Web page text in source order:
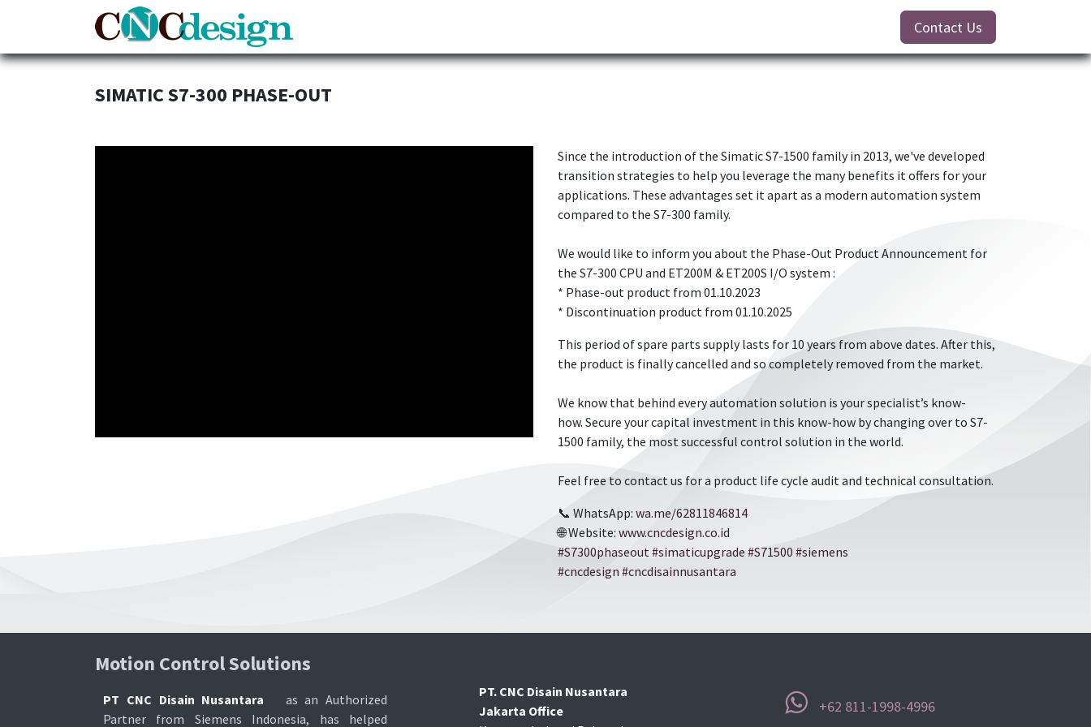
Contact Us
SIMATIC S7-300 PHASE-OUT
Since the introduction of the Simatic S7-1500 family in 2013, we've developed
transition strategies to help you leverage the many benefits it offers for your
applications. These advantages set it apart as a modern automation system
compared to the S7-300 family.
We would like to inform you about the Phase-Out Product Announcement for
the S7-300 CPU and ET200M & ET200S I/O system :
* Phase-out product from 01.10.2023
* Discontinuation product from 01.10.2025
This period of spare parts supply lasts for 10 years from above dates. After this,
the product is finally cancelled and so completely removed from the market.
We know that behind every automation solution is your specialist’s know-
how. Secure your capital investment in this know-how by changing over to S7-
1500 family, the most successful control solution in the world.
Feel free to contact us for a product life cycle audit and technical consultation.
📞 WhatsApp: wa.me/62811846814
🌐 Website: www.cncdesign.co.id
​​#S7300phaseout​​#simaticupgrade​​#S71500 ​​#siemens
​​#cncdesign ​​#cncdisainnusantara
Motion Control Soluti​ons
PT CNC Disain Nusantara as an Authorized
Partner from Siemens Indonesia, has helped
PT. CNC Disain Nusantara
Jakarta Office
+62 811-1998-4996